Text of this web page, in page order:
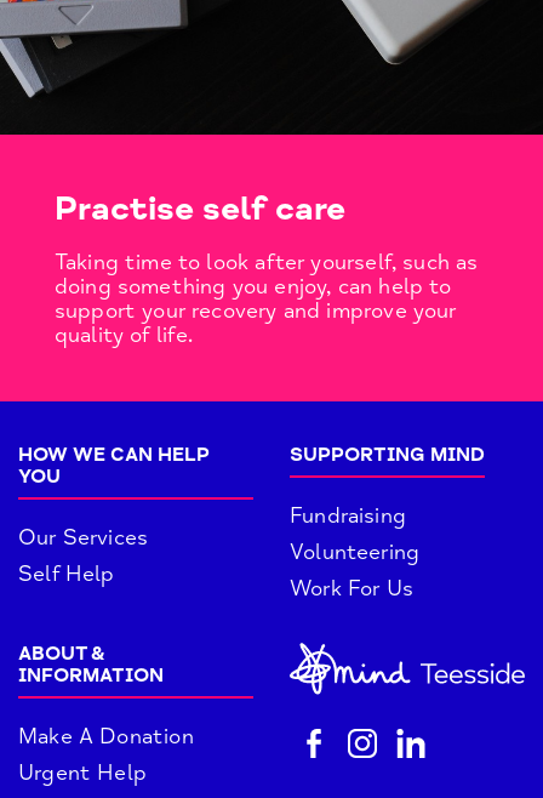
Practise self care
Taking time to look after yourself, such as
doing something you enjoy, can help to
support your recovery and improve your
quality of life.
HOW WE CAN HELP
YOU
Our Services
Self Help
SUPPORTING MIND
Fundraising
Volunteering
Work For Us
ABOUT &
INFORMATION
Make A Donation
Urgent Help